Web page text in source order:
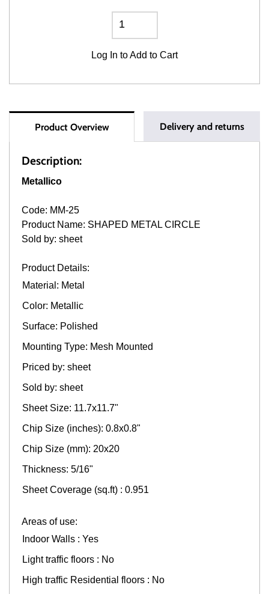
Log In to Add to Cart
Product Overview Delivery and returns
Description:
Metallico
Code: MM-25
Product Name: SHAPED METAL CIRCLE
Sold by: sheet
Product Details:
Material: Metal
Color: Metallic
Surface: Polished
Mounting Type: Mesh Mounted
Priced by: sheet
Sold by: sheet
Sheet Size: 11.7x11.7"
Chip Size (inches): 0.8x0.8"
Chip Size (mm): 20x20
Thickness: 5/16"
Sheet Coverage (sq.ft) : 0.951
Areas of use:
Indoor Walls : Yes
Light traffic floors : No
High traffic Residential floors : No